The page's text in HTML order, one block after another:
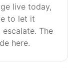
live today,
to let it
The
here.